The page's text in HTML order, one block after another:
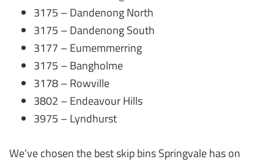
3175 – Dandenong North
3175 – Dandenong South
3177 – Eumemmerring
3175 – Bangholme
3178 – Rowville
3802 – Endeavour Hills
3975 – Lyndhurst
We’ve chosen the best skip bins Springvale has on